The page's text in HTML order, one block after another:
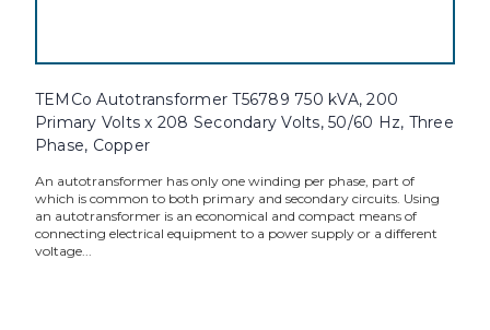
TEMCo Autotransformer T56789 750 kVA, 200
Primary Volts x 208 Secondary Volts, 50/60 Hz, Three
Phase, Copper
An autotransformer has only one winding per phase, part of
which is common to both primary and secondary circuits. Using
an autotransformer is an economical and compact means of
connecting electrical equipment to a power supply or a different
voltage...